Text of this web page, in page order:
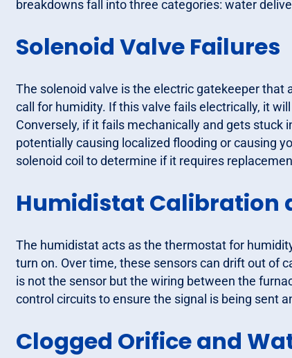
breakdowns fall into three categories: water
Solenoid Valve Failures
The solenoid valve is the electric gatekeeper
call for humidity. If this valve fails electrically, it
Conversely, if it fails mechanically and gets stuck
potentially causing localized flooding or causing
solenoid coil to determine if it requires
Humidistat Calibration
The humidistat acts as the thermostat for
turn on. Over time, these sensors can drift out of
is not the sensor but the wiring between the
control circuits to ensure the signal is being sent
Clogged Orifice and